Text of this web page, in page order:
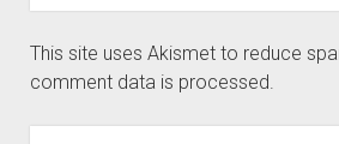
This site uses Akismet to reduce
comment data is processed.